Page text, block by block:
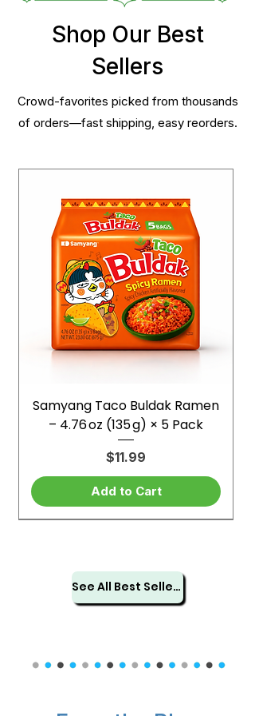
Shop Our Best
Sellers
Crowd-favorites picked from thousands
of orders—fast shipping, easy reorders.
Samyang Taco Buldak Ramen
– 4.76 oz (135 g) × 5 Pack
Price
$11.99
Add to Cart
See All Best Sellers